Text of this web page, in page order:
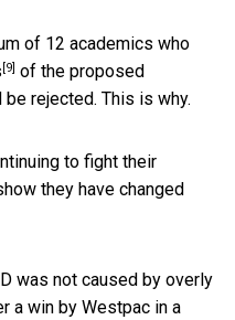
of 12 academics who
[9] of the proposed
rejected. This is why.
to fight their
they have changed
was not caused by overly
a win by Westpac in a